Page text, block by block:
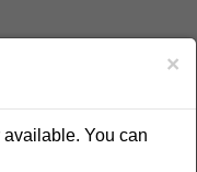
×
available. You can